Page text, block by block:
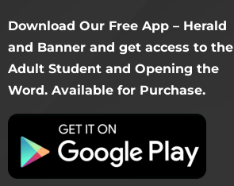
Download Our Free App – Herald
and Banner and get access to the
Adult Student and Opening the
Word. Available for Purchase.